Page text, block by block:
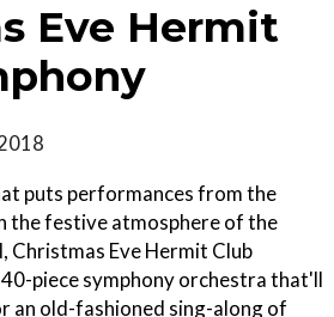
Eve Hermit
puts performances from the
the festive atmosphere of the
Christmas Eve Hermit Club
piece symphony orchestra that'll
an old-fashioned sing-along of